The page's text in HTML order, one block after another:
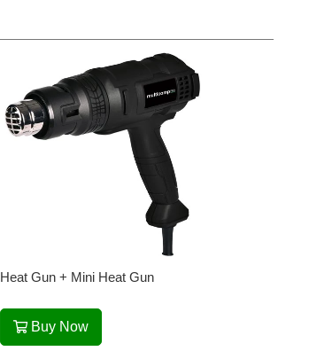
Heat Gun + Mini Heat Gun
Buy Now